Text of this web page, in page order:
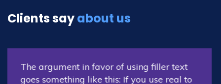
Clients sayabout us
The argument in favor of using filler text
goes something like this: If you use real to